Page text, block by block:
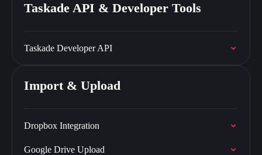
Taskade API & Developer Tools
Taskade Developer API
Import & Upload
Dropbox Integration
Google Drive Upload